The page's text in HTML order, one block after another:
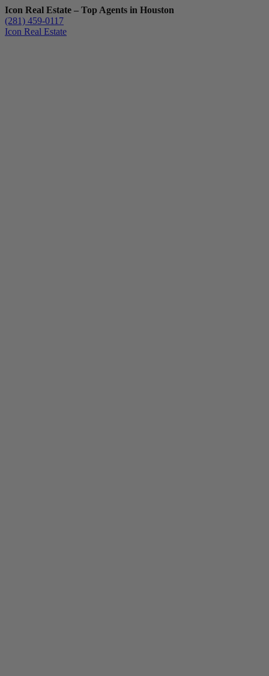
Icon Real Estate – Top Agents in Houston
(281) 459-0117
Icon Real Estate